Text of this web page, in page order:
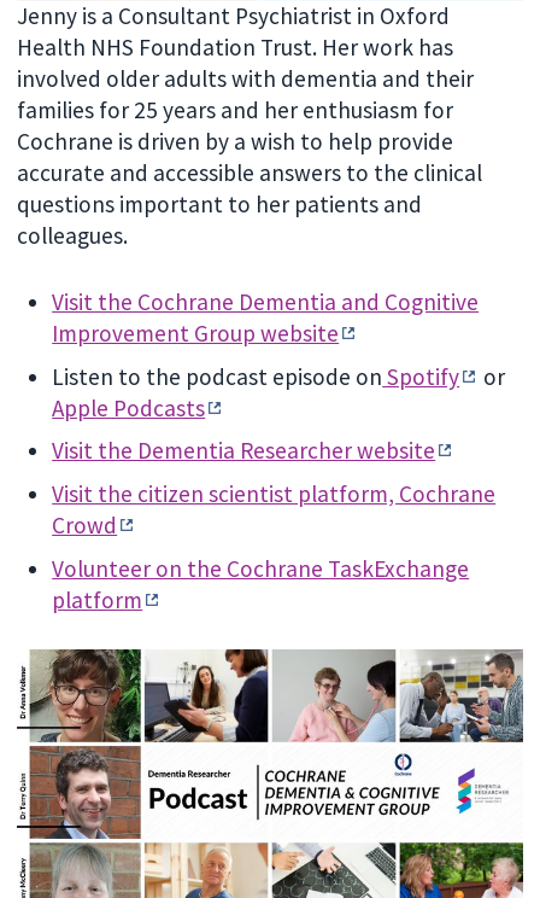
Jenny is a Consultant Psychiatrist in Oxford
Health NHS Foundation Trust. Her work has
involved older adults with dementia and their
families for 25 years and her enthusiasm for
Cochrane is driven by a wish to help provide
accurate and accessible answers to the clinical
questions important to her patients and
colleagues.
Visit the Cochrane Dementia and Cognitive
Improvement Group website
Listen to the podcast episode on Spotify
or
Apple Podcasts
Visit the Dementia Researcher website
Visit the citizen scientist platform, Cochrane
Crowd
Volunteer on the Cochrane TaskExchange
platform